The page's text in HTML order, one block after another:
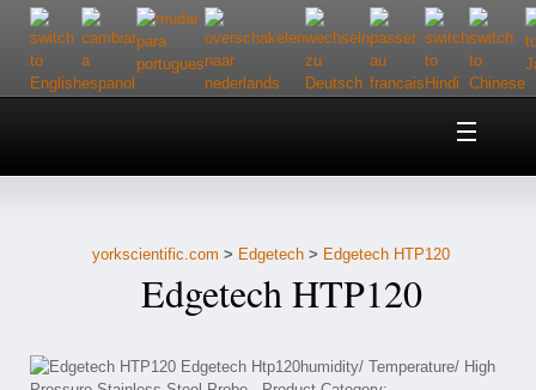
Home
Customer Service
Contact Us
yorkscientific.com > Edgetech> Edgetech HTP120
Edgetech HTP120